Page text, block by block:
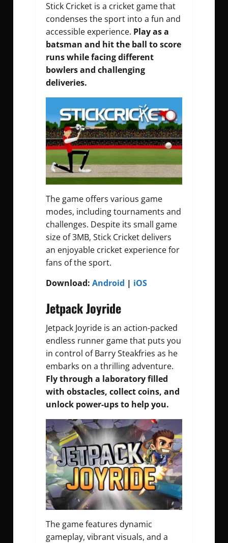
Stick Cricket is a cricket game that
condenses the sport into a fun and
accessible experience. Play as a
batsman and hit the ball to score
runs while facing different
bowlers and challenging
deliveries.
The game offers various game
modes, including tournaments and
challenges. Despite its small game
size of 3MB, Stick Cricket delivers
an enjoyable cricket experience for
fans of the sport.
Download: Android | iOS
Jetpack Joyride
Jetpack Joyride is an action-packed
endless runner game that puts you
in control of Barry Steakfries as he
embarks on a thrilling adventure.
Fly through a laboratory filled
with obstacles, collect coins, and
unlock power-ups to help you.
The game features dynamic
gameplay, vibrant visuals, and a